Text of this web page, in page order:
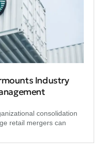
Industry
consolidation
retail mergers can